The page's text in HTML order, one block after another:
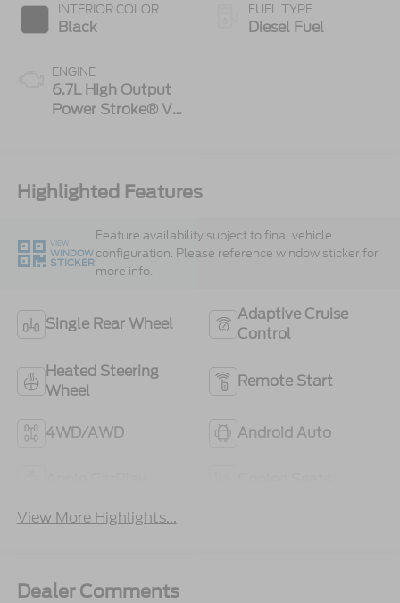
INTERIOR COLOR
Black
ENGINE
6.7L High Output
Power Stroke® V8
FUEL TYPE
Diesel Fuel
Highlighted Features
VIEW
WINDOW
STICKER
Feature availability subject to final vehicle
configuration. Please reference window sticker for
more info.
Single Rear Wheel
Adaptive Cruise
Control
Heated Steering
Wheel
Remote Start
4WD/AWD Android Auto
View More Highlights...
Dealer Comments